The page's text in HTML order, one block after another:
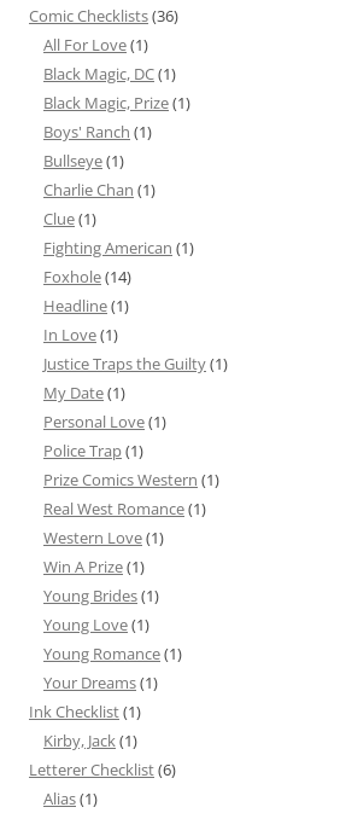
Comic Checklists(36)
All For Love(1)
Black Magic, DC(1)
Black Magic, Prize(1)
Boys' Ranch (1)
Bullseye(1)
Charlie Chan (1)
Clue(1)
Fighting American (1)
Foxhole(14)
Headline(1)
In Love(1)
Justice Traps the Guilty(1)
My Date(1)
Personal Love(1)
Police Trap(1)
Prize Comics Western (1)
Real West Romance(1)
Western Love(1)
Win A Prize(1)
Young Brides(1)
Young Love(1)
Young Romance(1)
Your Dreams(1)
Ink Checklist(1)
Kirby, Jack(1)
Letterer Checklist(6)
Alias(1)